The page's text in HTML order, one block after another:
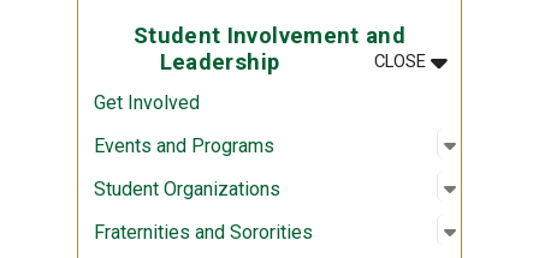
Student Involvement and
Leadership
CLOSEMENU
:STUDENT
Get Involved
Events and Programs
Open
:
Student Organizations Open
:
Fraternities and Sororities Open
: